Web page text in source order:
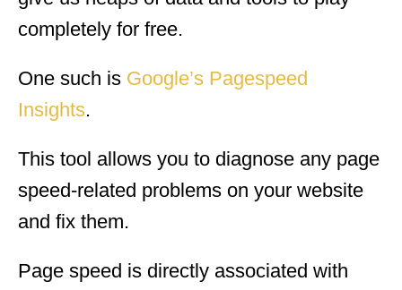
completely for free.
One such is Google’s Pagespeed
Insights.
This tool allows you to diagnose any page
speed-related problems on your website
and fix them.
Page speed is directly associated with